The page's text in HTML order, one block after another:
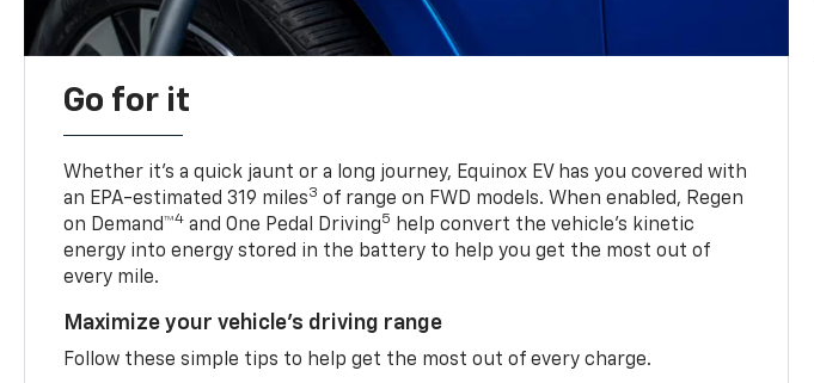
Go for it
Whether it’s a quick jaunt or a long journey, Equinox EV has you covered with
an EPA-estimated 319 miles3 of range on FWD models. When enabled, Regen
on Demand™4 and One Pedal Driving5
help convert the vehicle's kinetic
energy into energy stored in the battery to help you get the most out of
every mile.
Maximize your vehicle’s driving range
Follow these simple tips to help get the most out of every charge.